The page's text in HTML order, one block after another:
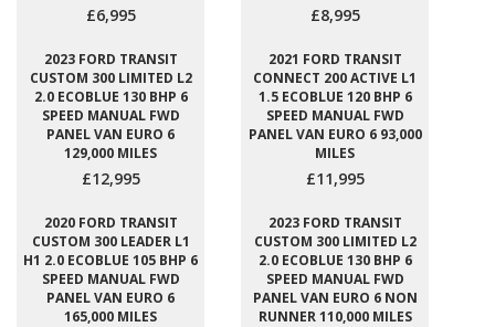
£6,995 £8,995
2023 FORD TRANSIT
CUSTOM 300 LIMITED L2
2.0 ECOBLUE 130 BHP 6
SPEED MANUAL FWD
PANEL VAN EURO 6
129,000 MILES
£12,995
2021 FORD TRANSIT
CONNECT 200 ACTIVE L1
1.5 ECOBLUE 120 BHP 6
SPEED MANUAL FWD
PANEL VAN EURO 6 93,000
MILES
£11,995
2020 FORD TRANSIT
CUSTOM 300 LEADER L1
H1 2.0 ECOBLUE 105 BHP 6
SPEED MANUAL FWD
PANEL VAN EURO 6
165,000 MILES
2023 FORD TRANSIT
CUSTOM 300 LIMITED L2
2.0 ECOBLUE 130 BHP 6
SPEED MANUAL FWD
PANEL VAN EURO 6 NON
RUNNER 110,000 MILES